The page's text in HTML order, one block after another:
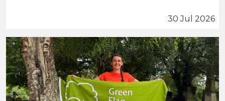
30 Jul 2026